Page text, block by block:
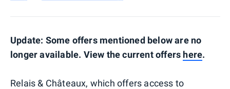
Update: Some offers mentioned below are no
longer available. View the current offers here.
Relais & Châteaux, which offers access to